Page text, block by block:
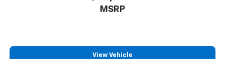
MSRP
View Vehicle